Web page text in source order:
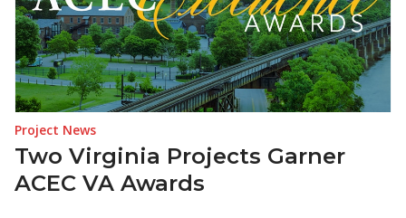
Project News
Two Virginia Projects Garner
ACEC VA Awards